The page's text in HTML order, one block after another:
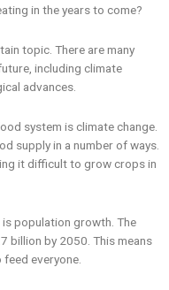
in the years to come?
topic. There are many
including climate
advances.
system is climate change.
supply in a number of ways.
it difficult to grow crops in
population growth. The
billion by 2050. This means
everyone.